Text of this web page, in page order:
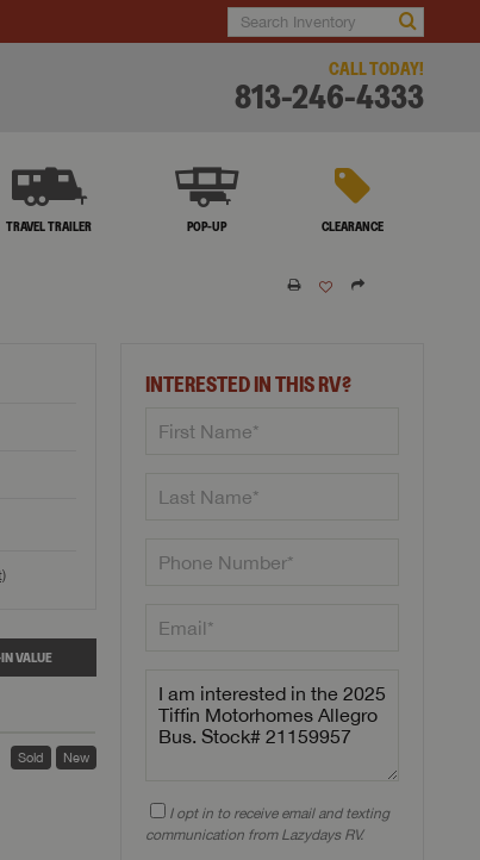
CALL TODAY!
813-246-4333
TRAVEL TRAILER POP-UP CLEARANCE
VALUE
Sold New
INTERESTED IN THIS RV?
I opt in to receive email and texting
communication from Lazydays RV.